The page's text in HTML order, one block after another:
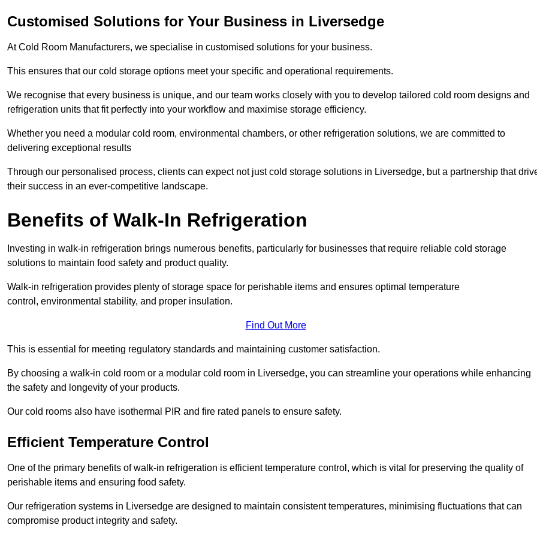
Customised Solutions for Your Business in Liversedge
At Cold Room Manufacturers, we specialise in customised solutions for your business.
This ensures that our cold storage options meet your specific and operational requirements.
We recognise that every business is unique, and our team works closely with you to develop tailored cold room designs and
refrigeration units that fit perfectly into your workflow and maximise storage efficiency.
Whether you need a modular cold room, environmental chambers, or other refrigeration solutions, we are committed to
delivering exceptional results
Through our personalised process, clients can expect not just cold storage solutions in Liversedge, but a partnership that
their success in an ever-competitive landscape.
Benefits of Walk-In Refrigeration
Investing in walk-in refrigeration brings numerous benefits, particularly for businesses that require reliable cold storage
solutions to maintain food safety and product quality.
Walk-in refrigeration provides plenty of storage space for perishable items and ensures optimal temperature
control, environmental stability, and proper insulation.
Find Out More
This is essential for meeting regulatory standards and maintaining customer satisfaction.
By choosing a walk-in cold room or a modular cold room in Liversedge, you can streamline your operations while enhancing
the safety and longevity of your products.
Our cold rooms also have isothermal PIR and fire rated panels to ensure safety.
Efficient Temperature Control
One of the primary benefits of walk-in refrigeration is efficient temperature control, which is vital for preserving the quality of
perishable items and ensuring food safety.
Our refrigeration systems in Liversedge are designed to maintain consistent temperatures, minimising fluctuations that can
compromise product integrity and safety.